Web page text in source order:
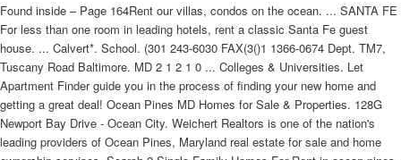
Found inside – Page 164Rent our villas, condos on the ocean. ... SANTA FE
For less than one room in leading hotels, rent a classic Santa Fe guest
house. ... Calvert*. School. (301 243-6030 FAX(3()1 1366-0674 Dept. TM7,
Tuscany Road Baltimore. MD 2 1 2 1 0 ... Colleges & Universities. Let
Apartment Finder guide you in the process of finding your new home and
getting a great deal! Ocean Pines MD Homes for Sale & Properties. 128G
Newport Bay Drive - Ocean City. Weichert Realtors is one of the nation's
leading providers of Ocean Pines, Maryland real estate for sale and home